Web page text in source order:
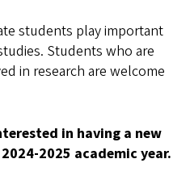
students play important
Students who are
in research are welcome
in having a new
2025 academic year.